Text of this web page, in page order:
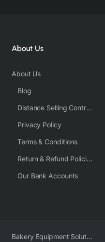
About Us
About Us
Blog
Distance Selling Contract
Privacy Policy
Terms & Conditions
Return & Refund Policies
Our Bank Accounts
Bakery Equipment Solutions